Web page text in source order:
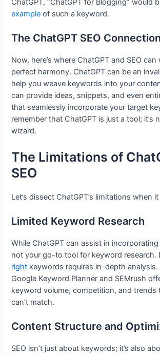
ChatGPT, “ChatGPT for Blogging” would
example of such a keyword.
The ChatGPT SEO Connection
Now, here’s where ChatGPT and SEO
perfect harmony. ChatGPT can be an
help you weave keywords into your
can provide ideas, snippets, and even
that seamlessly incorporate your target
remember that ChatGPT is just a tool; it’s
wizard.
The Limitations of
SEO
Let’s dissect ChatGPT’s limitations when
Limited Keyword Research
While ChatGPT can assist in incorporating
not your go-to tool for keyword research.
right keywords requires in-depth analysis.
Google Keyword Planner and SEMrush
keyword volume, competition, and trends
can’t match.
Content Structure and
SEO isn’t just about keywords; it’s also